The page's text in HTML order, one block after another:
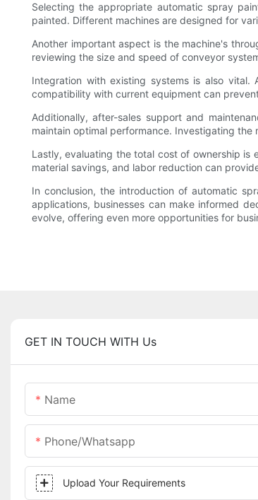
Selecting the appropriate automatic spray
painted. Different machines are designed for
Another important aspect is the machine's
reviewing the size and speed of conveyor
Integration with existing systems is also vital.
compatibility with current equipment can
Additionally, after-sales support and
maintain optimal performance. Investigating
Lastly, evaluating the total cost of ownership is
material savings, and labor reduction can
In conclusion, the introduction of automatic
applications, businesses can make informed
evolve, offering even more opportunities for
GET IN TOUCH WITH Us
Name
Phone/whatsapp
Upload Your Requirements